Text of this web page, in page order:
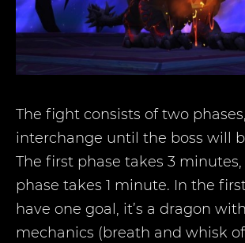
The fight consists of two
interchange until the boss will
The first phase takes 3
phase takes 1 minute. In the
have one goal, it’s a dragon
mechanics (breath and whisk